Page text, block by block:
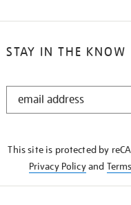
STAY IN THE KNOW
STAY
This site is protected by
Privacy Policyand